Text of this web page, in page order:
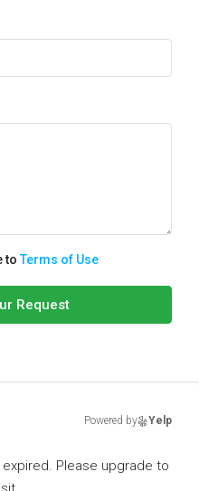
toTerms of Use
Request
Powered by Yelp
expired. Please upgrade to